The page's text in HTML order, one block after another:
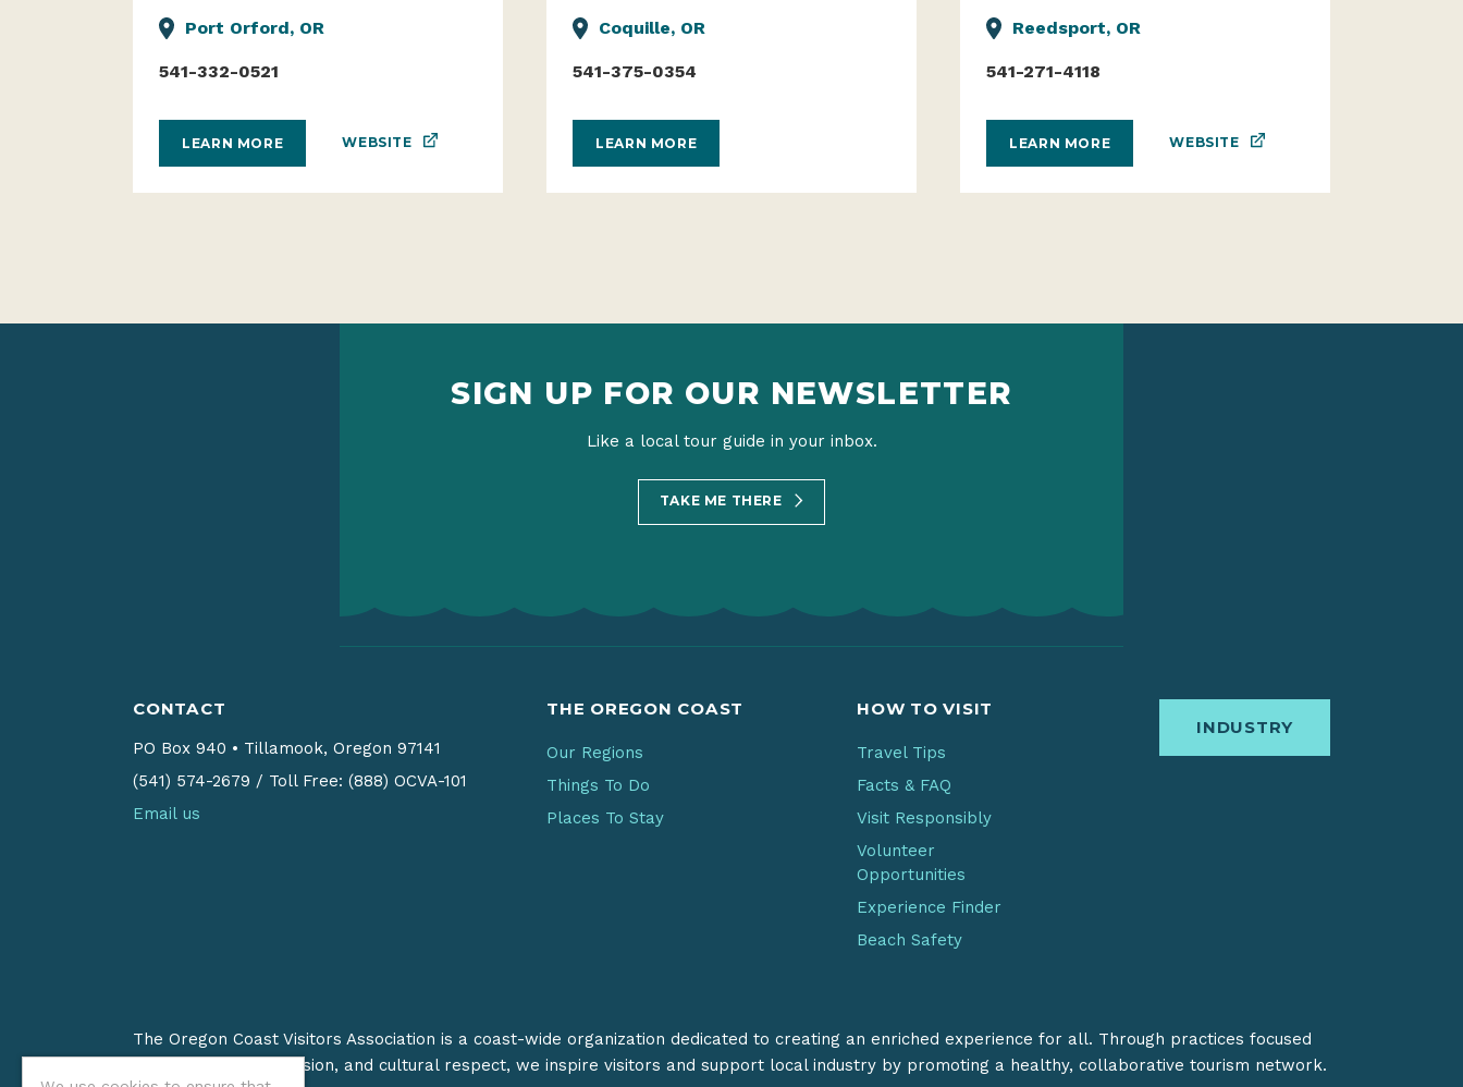
Port Orford, OR
541-332-0521
LEARN MORE WEBSITE
Coquille, OR
541-375-0354
LEARN MORE
Reedsport, OR
541-271-4118
LEARN MORE WEBSITE
SIGN UP FOR OUR NEWSLETTER
Like a local tour guide in your inbox.
TAKE ME THERE
CONTACT
PO Box 940 • Tillamook, Oregon 97141
(541) 574-2679 / Toll Free: (888) OCVA-101
Email us
THE OREGON COAST
Our Regions
Things To Do
Places To Stay
HOW TO VISIT
Travel Tips
Facts & FAQ
Visit Responsibly
Volunteer
Opportunities
Experience Finder
Beach Safety
INDUSTRY
The Oregon Coast Visitors Association is a coast-wide organization dedicated to creating an enriched experience for all. Through practices focused
on stewardship, inclusion, and cultural respect, we inspire visitors and support local industry by promoting a healthy, collaborative tourism network.